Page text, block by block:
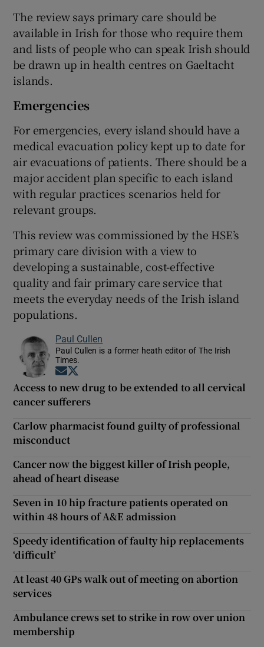
The review says primary care should be
available in Irish for those who require them
and lists of people who can speak Irish should
be drawn up in health centres on Gaeltacht
islands.
Emergencies
For emergencies, every island should have a
medical evacuation policy kept up to date for
air evacuations of patients. There should be a
major accident plan specific to each island
with regular practices scenarios held for
relevant groups.
This review was commissioned by the HSE’s
primary care division with a view to
developing a sustainable, cost-effective
quality and fair primary care service that
meets the everyday needs of the Irish island
populations.
Paul Cullen
Paul Cullen is a former heath editor of The Irish
Times.
Opens in new window
Access to new drug to be extended to all cervical
cancer sufferers
Carlow pharmacist found guilty of professional
misconduct
Cancer now the biggest killer of Irish people,
ahead of heart disease
Seven in 10 hip fracture patients operated on
within 48 hours of A&E admission
Speedy identification of faulty hip replacements
‘difficult’
At least 40 GPs walk out of meeting on abortion
services
Ambulance crews set to strike in row over union
membership